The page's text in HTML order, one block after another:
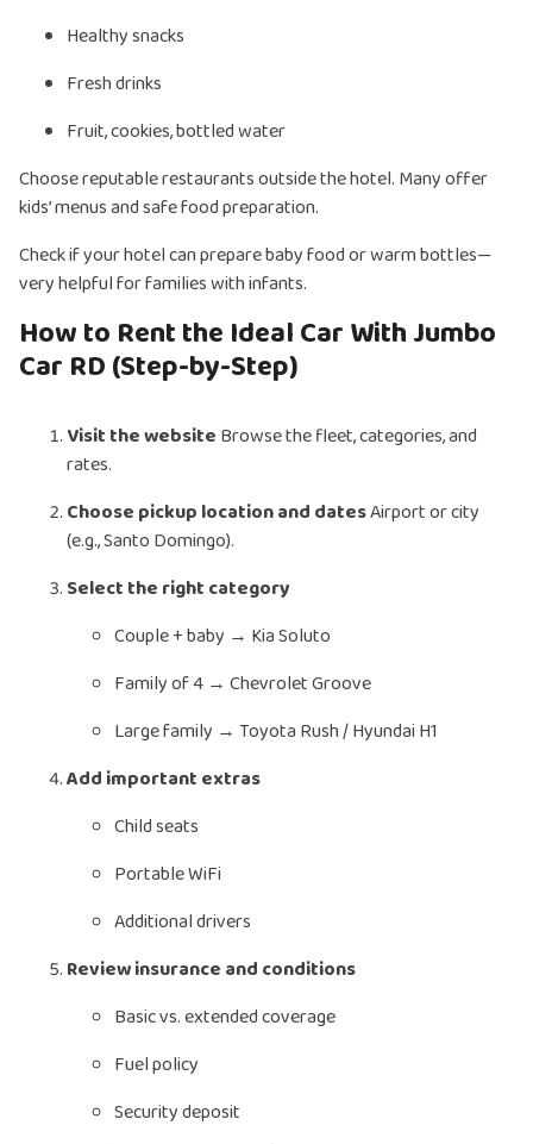
Healthy snacks
Fresh drinks
Fruit, cookies, bottled water
Choose reputable restaurants outside the hotel. Many offer
kids’ menus and safe food preparation.
Check if your hotel can prepare baby food or warm bottles—
very helpful for families with infants.
How to Rent the Ideal Car With Jumbo
Car RD (Step-by-Step)
Visit the website Browse the fleet, categories, and
rates.
Choose pickup location and datesAirport or city
(e.g., Santo Domingo).
Select the right category
Couple + baby → Kia Soluto
Family of 4 → Chevrolet Groove
Large family → Toyota Rush / Hyundai H1
Add important extras
Child seats
Portable WiFi
Additional drivers
Review insurance and conditions
Basic vs. extended coverage
Fuel policy
Security deposit